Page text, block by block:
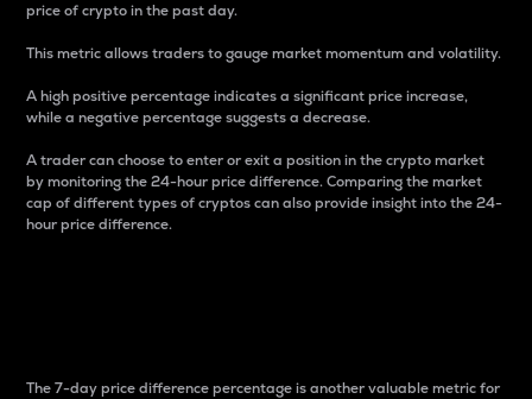
price of crypto in the past day.
This metric allows traders to gauge market momentum and volatility.
A high positive percentage indicates a significant price increase,
while a negative percentage suggests a decrease.
A trader can choose to enter or exit a position in the crypto market
by monitoring the 24-hour price difference. Comparing the market
cap of different types of cryptos can also provide insight into the 24-
hour price difference.
The 7-day price difference percentage is another valuable metric for